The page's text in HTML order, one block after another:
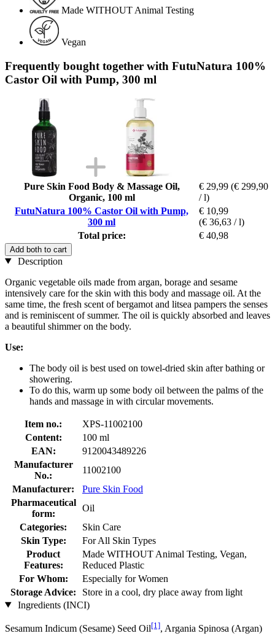
Made WITHOUT Animal Testing
Vegan
Frequently bought together with FutuNatura 100%
Castor Oil with Pump, 300 ml
Pure Skin Food Body & Massage Oil,
Organic, 100 ml
€ 29,99 (€ 299,90
/ l)
FutuNatura 100% Castor Oil with Pump,
300 ml
€ 10,99
(€ 36,63 / l)
Total price:
€ 40,98
Add both to cart
Description
Organic vegetable oils made from argan, borage and sesame
intensively care for the skin with this body and massage oil. At the
same time, the fresh scent of bergamot and litsea pampers the senses
and is reminiscent of summer. The oil is quickly absorbed and leaves
a beautiful shimmer on the body.
Use:
The body oil is best used on towel-dried skin after bathing or
showering.
To do this, warm up some body oil between the palms of the
hands and massage in with circular movements.
Item no.:
XPS-11002100
Content:
100 ml
EAN:
9120043489226
Manufacturer
No.:
11002100
Manufacturer:
Pure Skin Food
Pharmaceutical
form:
Oil
Categories:
Skin Care
Skin Type:
For All Skin Types
Product
Features:
Made WITHOUT Animal Testing, Vegan,
Reduced Plastic
For Whom:
Especially for Women
Storage Advice:
Store in a cool, dry place away from light
Ingredients (INCI)
Sesamum Indicum (Sesame) Seed Oil[1], Argania Spinosa (Argan)